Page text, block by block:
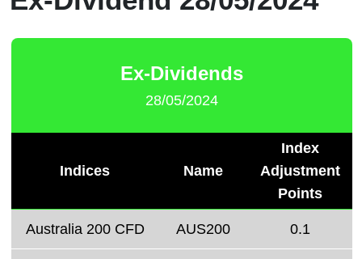
Ex-Dividends
28/05/2024
Indices Name
Index
Adjustment
Points
Australia 200 CFD AUS200 0.1